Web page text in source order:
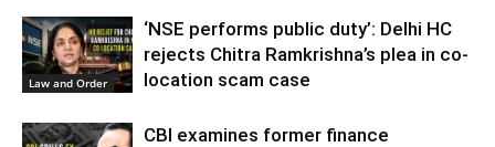
Law and Order
‘NSE performs public duty’: Delhi HC
rejects Chitra Ramkrishna’s plea in co-
location scam case
CBI examines former finance